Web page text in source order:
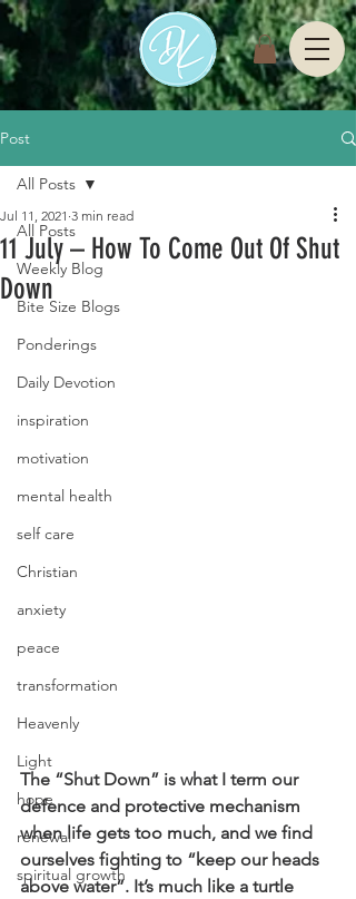
Post
All Posts
Weekly Blog
Bite Size Blogs
Ponderings
Daily Devotion
inspiration
motivation
mental health
self care
Christian
anxiety
peace
transformation
Heavenly
Light
hope
renewal
spiritual growth
All Posts
11 July – How To Come Out Of Shut
Down
Jul 11, 2021 3 min read
The “Shut Down” is what I term our
defence and protective mechanism
when life gets too much, and we find
ourselves fighting to “keep our heads
above water”. It’s much like a turtle